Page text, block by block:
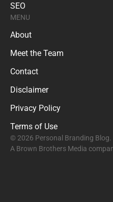
SEO
MENU
About
Meet the Team
Contact
Disclaimer
Privacy Policy
Terms of Use
© 2026 Personal Branding Blog.
A Brown Brothers Media